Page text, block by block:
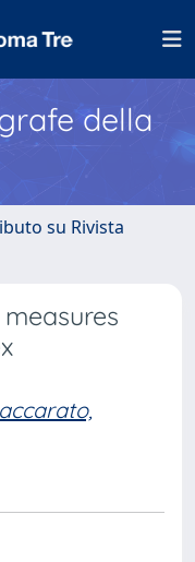
della
su Rivista